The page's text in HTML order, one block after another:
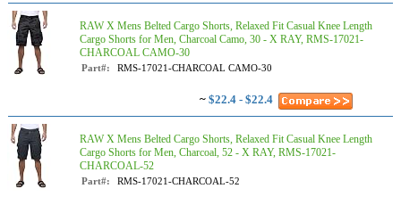
RAW X Mens Belted Cargo Shorts, Relaxed Fit Casual Knee Length
Cargo Shorts for Men, Charcoal Camo, 30 - X RAY, RMS-17021-
CHARCOAL CAMO-30
Part#: RMS-17021-CHARCOAL CAMO-30
~ $22.4 - $22.4
RAW X Mens Belted Cargo Shorts, Relaxed Fit Casual Knee Length
Cargo Shorts for Men, Charcoal, 52 - X RAY, RMS-17021-
CHARCOAL-52
Part#: RMS-17021-CHARCOAL-52